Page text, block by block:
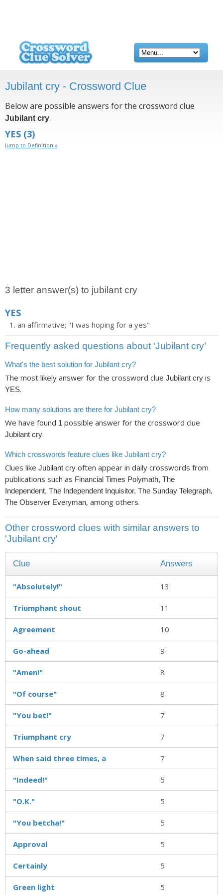
Jubilant cry - Crossword Clue
Below are possible answers for the crossword clue
Jubilant cry.
YES (3)
Jump to Definition »
3 letter answer(s) to jubilant cry
YES
an affirmative; "I was hoping for a yes"
Frequently asked questions about ‘Jubilant cry’
What's the best solution for Jubilant cry?
The most likely answer for the crossword clue Jubilant cry is
YES.
How many solutions are there for Jubilant cry?
We have found 1 possible answer for the crossword clue
Jubilant cry.
Which crosswords feature clues like Jubilant cry?
Clues like Jubilant cry often appear in daily crosswords from
publications such as Financial Times Polymath, The
Independent, The Independent Inquisitor, The Sunday Telegraph,
The Observer Everyman, among others.
Other crossword clues with similar answers to
'Jubilant cry'
Clue Answers
"Absolutely!" 13
Triumphant shout 11
Agreement 10
Go-ahead 9
"Amen!" 8
"Of course" 8
"You bet!" 7
Triumphant cry 7
When said three times, a 7
"Indeed!" 5
"O.K." 5
"You betcha!" 5
Approval 5
Certainly 5
Green light 5